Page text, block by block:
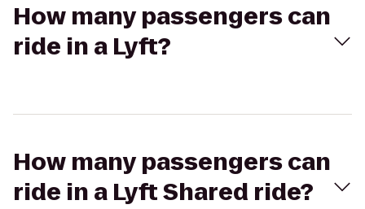
How many passengers can
ride in a Lyft?
How many passengers can
ride in a Lyft Shared ride?